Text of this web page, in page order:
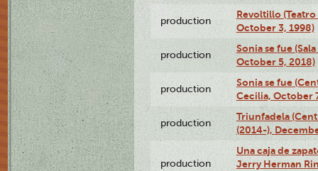
production
Revoltillo
October 3, 1998)
production
Sonia se fue
October 5, 2018)
production
Sonia se fue
Cecilia, October
production
Triunfadela
(2014-),
production
Una caja de
Jerry Herman